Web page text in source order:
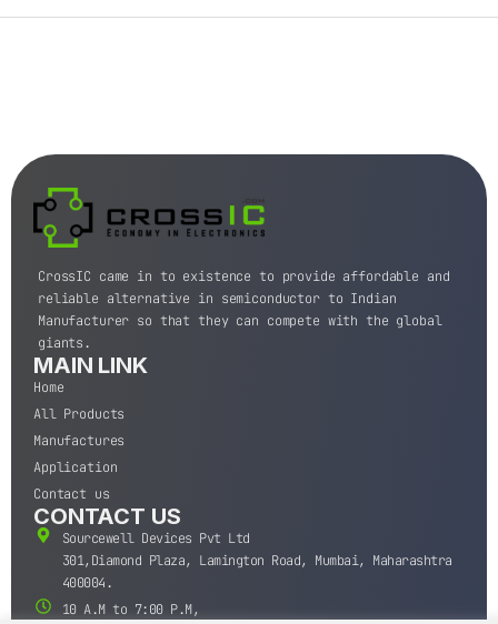
CrossIC came in to existence to provide affordable and
reliable alternative in semiconductor to Indian
Manufacturer so that they can compete with the global
giants.
MAIN LINK
Home
All Products
Manufactures
Application
Contact us
CONTACT US
Sourcewell Devices Pvt Ltd
301,Diamond Plaza, Lamington Road, Mumbai, Maharashtra
400004.
10 A.M to 7:00 P.M,